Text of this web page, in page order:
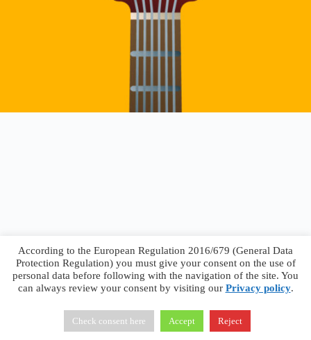
Francesco Faggiano © 2026 · Privacy Policy
Terms &
Conditions
According to the European Regulation 2016/679 (General Data
Protection Regulation) you must give your consent on the use of
personal data before following with the navigation of the site. You
can always review your consent by visiting our Privacy policy.
Check consent here Accept Reject